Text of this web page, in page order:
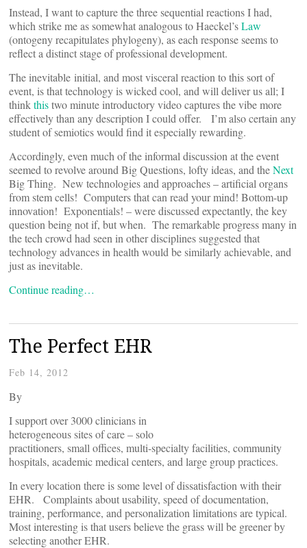
Instead, I want to capture the three sequential reactions I had,
which strike me as somewhat analogous to Haeckel’sLaw
(ontogeny recapitulates phylogeny), as each response seems to
reflect a distinct stage of professional development.
The inevitable initial, and most visceral reaction to this sort of
event, is that technology is wicked cool, and will deliver us all; I
thinkthistwo minute introductory video captures the vibe more
effectively than any description I could offer. I’m also certain any
student of semiotics would find it especially rewarding.
Accordingly, even much of the informal discussion at the event
seemed to revolve around Big Questions, lofty ideas, and theNext
Big Thing. New technologies and approaches – artificial organs
from stem cells! Computers that can read your mind! Bottom-up
innovation! Exponentials! – were discussed expectantly, the key
question being not if, but when. The remarkable progress many in
the tech crowd had seen in other disciplines suggested that
technology advances in health would be similarly achievable, and
just as inevitable.
Continue reading…
The Perfect EHR
Feb 14, 2012
By
I support over 3000 clinicians in
heterogeneous sites of care – solo
practitioners, small offices, multi-specialty facilities, community
hospitals, academic medical centers, and large group practices.
In every location there is some level of dissatisfaction with their
EHR. Complaints about usability, speed of documentation,
training, performance, and personalization limitations are typical.
Most interesting is that users believe the grass will be greener by
selecting another EHR.